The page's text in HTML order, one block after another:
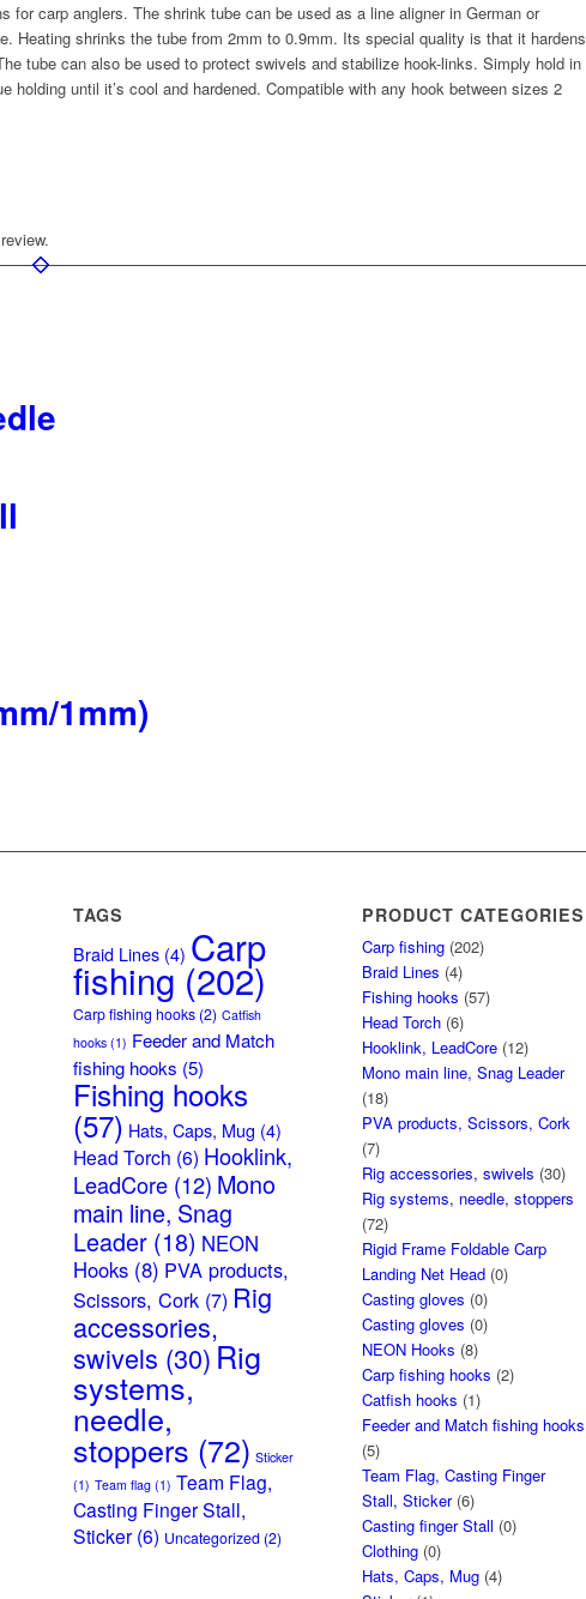
carp anglers. The shrink tube can be used as a line aligner in German or
Heating shrinks the tube from 2mm to 0.9mm. Its special quality is that it hardens
tube can also be used to protect swivels and stabilize hook-links. Simply hold in
until it’s cool and hardened. Compatible with any hook between sizes 2
1mm)
TAGS
Braid Lines (4) Carp
fishing(202)
Carp fishing hooks (2) Catfish
hooks (1) Feeder and Match
fishing hooks (5)
Fishing hooks
(57) Hats, Caps, Mug (4)
Head Torch (6) Hooklink,
LeadCore (12) Mono
main line, Snag
Leader (18) NEON
Hooks (8) PVA products,
Scissors, Cork (7) Rig
accessories,
swivels (30) Rig
systems,
needle,
stoppers (72) Sticker
(1) Team flag (1) Team Flag,
Casting Finger Stall,
Sticker (6) Uncategorized (2)
PRODUCT CATEGORIES
Carp fishing (202)
Braid Lines (4)
Fishing hooks (57)
Head Torch (6)
Hooklink, LeadCore (12)
Mono main line, Snag Leader
(18)
PVA products, Scissors, Cork
(7)
Rig accessories, swivels (30)
Rig systems, needle, stoppers
(72)
Rigid Frame Foldable Carp
Landing Net Head (0)
Casting gloves (0)
Casting gloves (0)
NEON Hooks (8)
Carp fishing hooks (2)
Catfish hooks (1)
Feeder and Match fishing hooks
(5)
Team Flag, Casting Finger
Stall, Sticker (6)
Casting finger Stall (0)
Clothing (0)
Hats, Caps, Mug (4)